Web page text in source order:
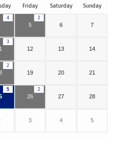
Friday Saturday Sunday
4 2
5 6 7
3
12 13 14
2
19 20 21
5 2
26 27 28
3 4 5